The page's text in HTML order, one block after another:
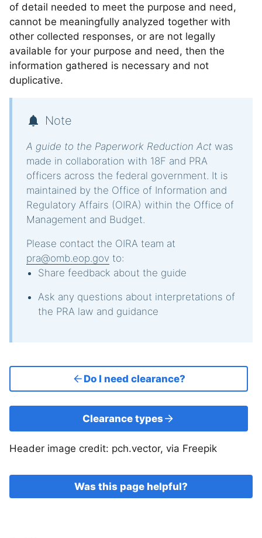
of detail needed to meet the purpose and need,
cannot be meaningfully analyzed together with
other collected responses, or are not legally
available for your purpose and need, then the
information gathered is necessary and not
duplicative.
Note
A guide to the Paperwork Reduction Act was
made in collaboration with 18F and PRA
officers across the federal government. It is
maintained by the Office of Information and
Regulatory Affairs (OIRA) within the Office of
Management and Budget.
Please contact the OIRA team at
pra@omb.eop.gov to:
Share feedback about the guide
Ask any questions about interpretations of
the PRA law and guidance
Do I need clearance?
Clearance types
Header image credit: pch.vector, via Freepik
Was this page helpful?